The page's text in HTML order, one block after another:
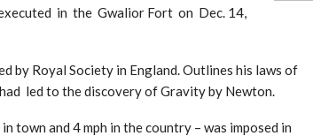
in the Gwalior Fort on Dec. 14,
by Royal Society in England. Outlines his laws of
led to the discovery of Gravity by Newton.
town and 4 mph in the country – was imposed in